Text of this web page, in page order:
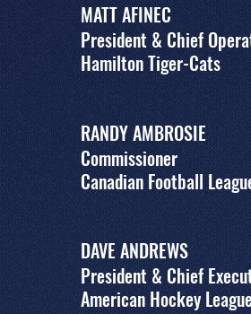
MATT AFINEC
President & Chief
Hamilton Tiger-Cats
RANDY AMBROSIE
Commissioner
Canadian Football
DAVE ANDREWS
President & Chief
American Hockey